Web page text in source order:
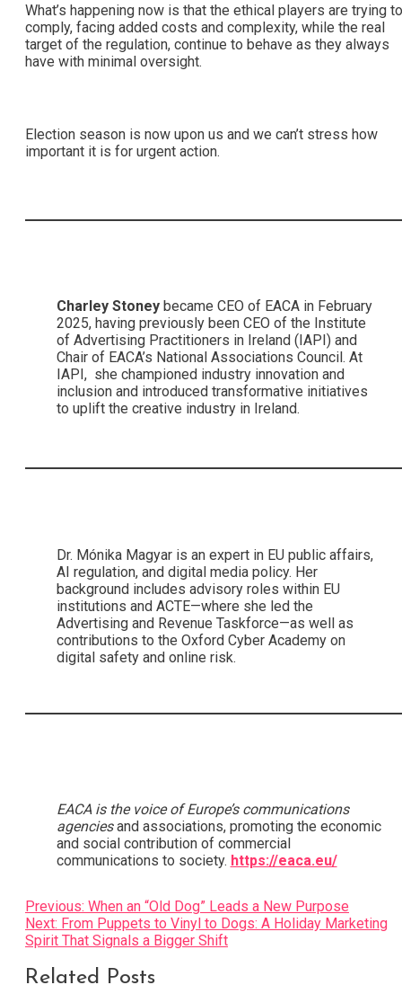
What’s happening now is that the ethical players are trying to
comply, facing added costs and complexity, while the real
target of the regulation, continue to behave as they always
have with minimal oversight.
Election season is now upon us and we can’t stress how
important it is for urgent action.
Charley Stoneybecame CEO of EACA in February
2025, having previously been CEO of the Institute
of Advertising Practitioners in Ireland (IAPI) and
Chair of EACA’s National Associations Council. At
IAPI, she championed industry innovation and
inclusion and introduced transformative initiatives
to uplift the creative industry in Ireland.
Dr. Mónika Magyar is an expert in EU public affairs,
AI regulation, and digital media policy. Her
background includes advisory roles within EU
institutions and ACTE—where she led the
Advertising and Revenue Taskforce—as well as
contributions to the Oxford Cyber Academy on
digital safety and online risk.
EACA is the voice of Europe’s communications
agenciesand associations, promoting the economic
and social contribution of commercial
communications to society. https://eaca.eu/
Post
navigation
Previous: When an “Old Dog” Leads a New Purpose
Next: From Puppets to Vinyl to Dogs: A Holiday Marketing
Spirit That Signals a Bigger Shift
Related Posts